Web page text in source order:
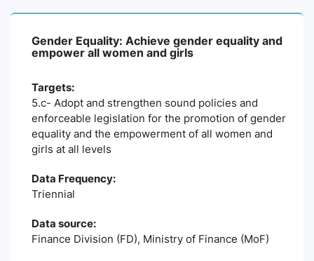
Gender Equality: Achieve gender equality and
empower all women and girls
Targets:
5.c- Adopt and strengthen sound policies and
enforceable legislation for the promotion of gender
equality and the empowerment of all women and
girls at all levels
Data Frequency:
Triennial
Data source:
Finance Division (FD), Ministry of Finance (MoF)